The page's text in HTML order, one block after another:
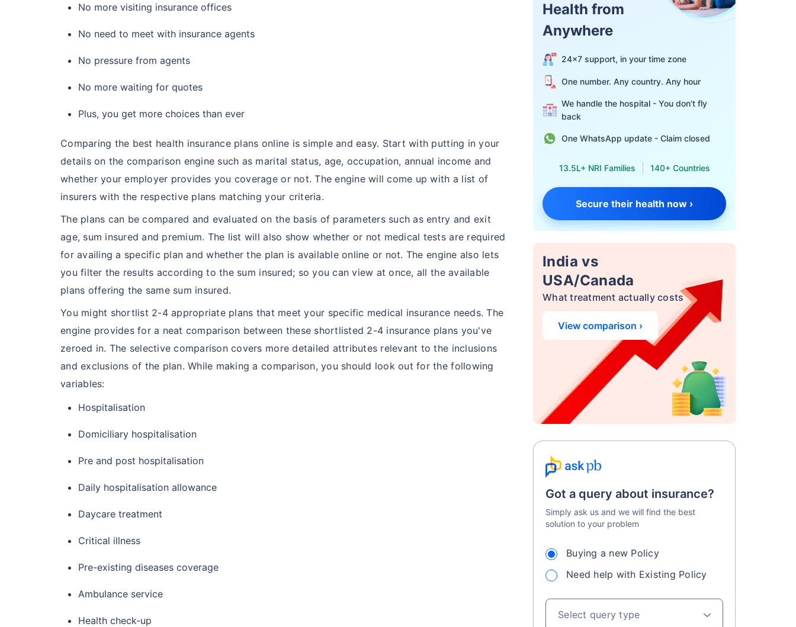
No more visiting insurance offices
No need to meet with insurance agents
No pressure from agents
No more waiting for quotes
Plus, you get more choices than ever
Comparing the best health insurance plans online is simple and easy. Start with putting in your
details on the comparison engine such as marital status, age, occupation, annual income and
whether your employer provides you coverage or not. The engine will come up with a list of
insurers with the respective plans matching your criteria.
The plans can be compared and evaluated on the basis of parameters such as entry and exit
age, sum insured and premium. The list will also show whether or not medical tests are required
for availing a specific plan and whether the plan is available online or not. The engine also lets
you filter the results according to the sum insured; so you can view at once, all the available
plans offering the same sum insured.
You might shortlist 2-4 appropriate plans that meet your specific medical insurance needs. The
engine provides for a neat comparison between these shortlisted 2-4 insurance plans you've
zeroed in. The selective comparison covers more detailed attributes relevant to the inclusions
and exclusions of the plan. While making a comparison, you should look out for the following
variables:
Hospitalisation
Domiciliary hospitalisation
Pre and post hospitalisation
Daily hospitalisation allowance
Daycare treatment
Critical illness
Pre-existing diseases coverage
Ambulance service
Health check-up
Health from
Anywhere
24×7 support, in your time zone
One number. Any country. Any hour
We handle the hospital - You don't fly
back
One WhatsApp update - Claim closed
13.5L+ NRI Families 140+ Countries
Secure their health now ›
India vs
USA/Canada
What treatment actually costs
View comparison ›
Got a query about insurance?
Simply ask us and we will find the best
solution to your problem
Buying a new Policy
Need help with Existing Policy
Select query type
India's healthcare system has several advantages over the USA/Canada, especially in